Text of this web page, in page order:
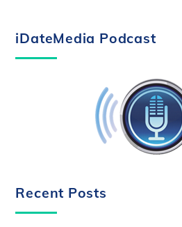
iDateMedia Podcast
Recent Posts